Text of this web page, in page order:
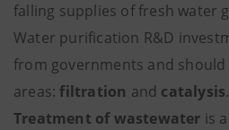
falling supplies of fresh water
Water purification R&D
from governments and
areas: filtration and catalysis.
Treatment of wastewater is